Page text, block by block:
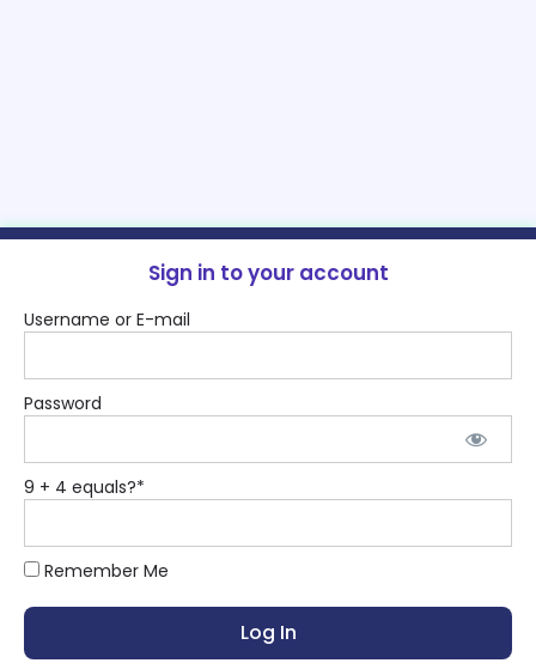
Sign in to your account
Username or E-mail
Password
9 + 4 equals?*
Remember Me